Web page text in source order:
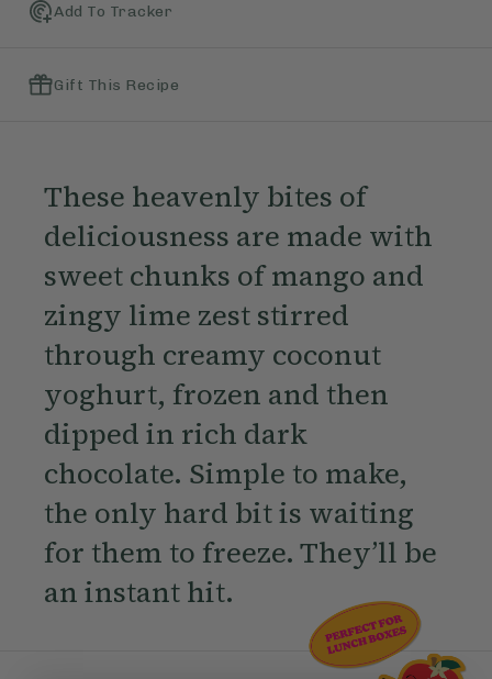
Add To Tracker
Gift This Recipe
These heavenly bites of
deliciousness are made with
sweet chunks of mango and
zingy lime zest stirred
through creamy coconut
yoghurt, frozen and then
dipped in rich dark
chocolate. Simple to make,
the only hard bit is waiting
for them to freeze. They’ll be
an instant hit.